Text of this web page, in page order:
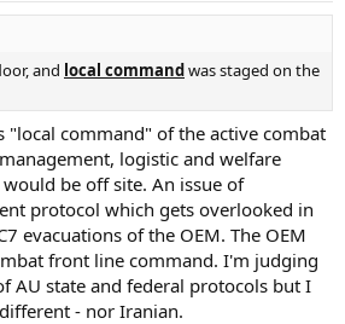
and local commandwas staged on the
"local command" of the active combat
logistic and welfare
be off site. An issue of
protocol which gets overlooked in
evacuations of the OEM. The OEM
front line command. I'm judging
AU state and federal protocols but I
- nor Iranian.